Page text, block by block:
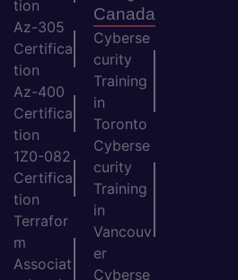
tion
Az-305
Certifica
tion
Az-400
Certifica
tion
1Z0-082
Certifica
tion
Terrafor
m
Associat
Canada
Cyberse
curity
Training
in
Toronto
Cyberse
curity
Training
in
Vancouv
er
Cyberse